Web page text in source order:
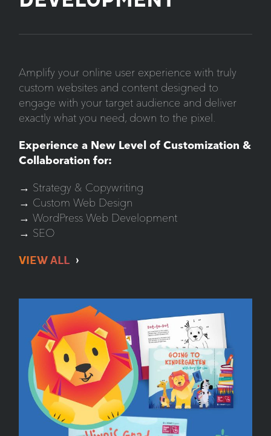
Amplify your online user experience with truly
custom websites and content designed to
engage with your target audience and deliver
exactly what you need, down to the pixel.
Experience a New Level of Customization &
Collaboration for:
→ Strategy & Copywriting
→ Custom Web Design
→ WordPress Web Development
→ SEO
VIEW ALL